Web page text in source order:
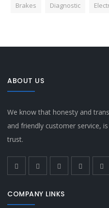
Brakes Diagnostic
ABOUT US
We know that honesty and
and friendly customer service,
trust.
COMPANY LINKS